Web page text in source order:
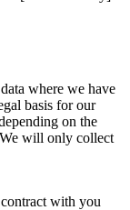
where we have
basis for our
on the
will only collect
with you